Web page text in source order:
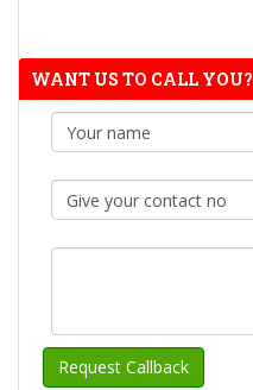
WANT US TO CALL YOU?